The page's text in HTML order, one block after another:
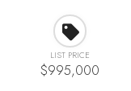
LIST PRICE
$995,000